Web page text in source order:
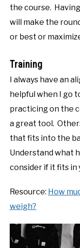
the course.
will make the
or best or
Training
I always have an
helpful when I go
practicing on the
a great tool.
that fits into the
Understand what
consider if it fits in
Resource: How
weigh?